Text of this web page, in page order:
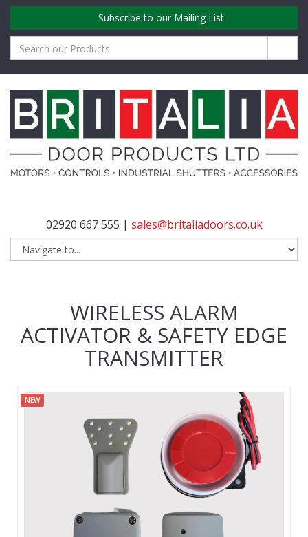
Subscribe to our Mailing List
02920 667 555 | sales@britaliadoors.co.uk
WIRELESS ALARM
ACTIVATOR & SAFETY EDGE
TRANSMITTER
NEW